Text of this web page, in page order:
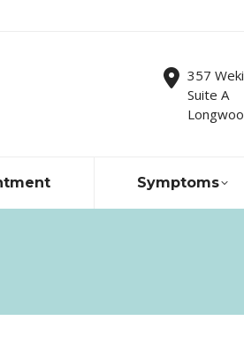
357
Suite A
Symptoms